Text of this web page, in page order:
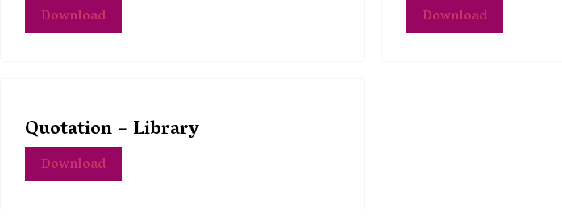
Download Download
Quotation – Library
Download